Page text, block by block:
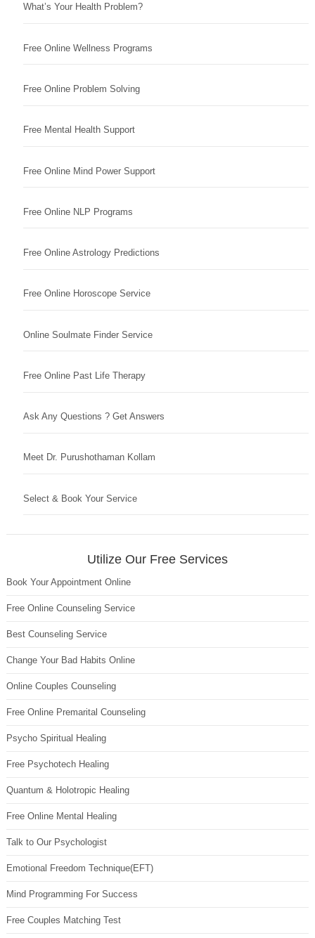
What’s Your Health Problem?
Free Online Wellness Programs
Free Online Problem Solving
Free Mental Health Support
Free Online Mind Power Support
Free Online NLP Programs
Free Online Astrology Predictions
Free Online Horoscope Service
Online Soulmate Finder Service
Free Online Past Life Therapy
Ask Any Questions ? Get Answers
Meet Dr. Purushothaman Kollam
Select & Book Your Service
Utilize Our Free Services
Book Your Appointment Online
Free Online Counseling Service
Best Counseling Service
Change Your Bad Habits Online
Online Couples Counseling
Free Online Premarital Counseling
Psycho Spiritual Healing
Free Psychotech Healing
Quantum & Holotropic Healing
Free Online Mental Healing
Talk to Our Psychologist
Emotional Freedom Technique(EFT)
Mind Programming For Success
Free Couples Matching Test